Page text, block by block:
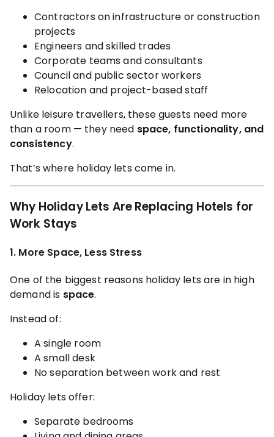
Contractors on infrastructure or construction
projects
Engineers and skilled trades
Corporate teams and consultants
Council and public sector workers
Relocation and project-based staff
Unlike leisure travellers, these guests need more
than a room — they need space, functionality, and
consistency.
That’s where holiday lets come in.
Why Holiday Lets Are Replacing Hotels for
Work Stays
1. More Space, Less Stress
One of the biggest reasons holiday lets are in high
demand is space.
Instead of:
A single room
A small desk
No separation between work and rest
Holiday lets offer:
Separate bedrooms